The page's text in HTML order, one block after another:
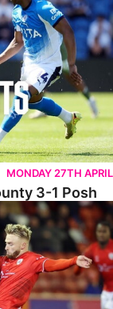
MONDAY 27TH APRIL
3-1 Posh